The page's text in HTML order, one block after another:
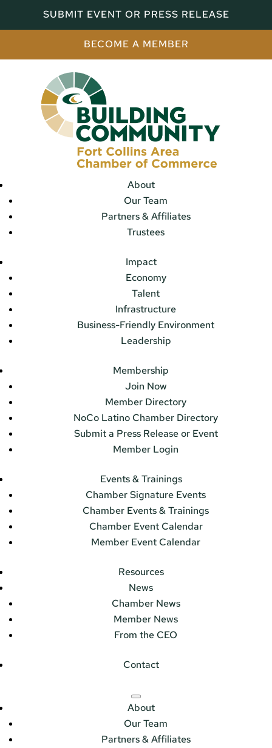
SUBMIT EVENT OR PRESS RELEASE
BECOME A MEMBER
About
Our Team
Partners & Affiliates
Trustees
Impact
Economy
Talent
Infrastructure
Business-Friendly Environment
Leadership
Membership
Join Now
Member Directory
NoCo Latino Chamber Directory
Submit a Press Release or Event
Member Login
Events & Trainings
Chamber Signature Events
Chamber Events & Trainings
Chamber Event Calendar
Member Event Calendar
Resources
News
Chamber News
Member News
From the CEO
Contact
About
Our Team
Partners & Affiliates